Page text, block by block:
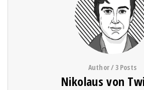
Author / 3 Posts
Nikolaus von